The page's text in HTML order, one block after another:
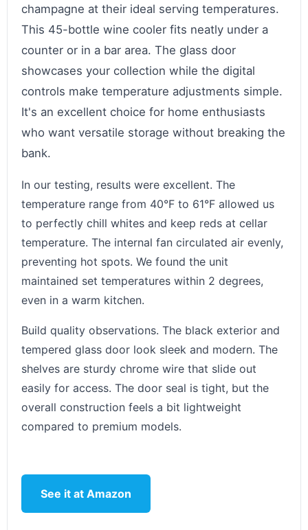
champagne at their ideal serving temperatures.
This 45-bottle wine cooler fits neatly under a
counter or in a bar area. The glass door
showcases your collection while the digital
controls make temperature adjustments simple.
It's an excellent choice for home enthusiasts
who want versatile storage without breaking the
bank.
In our testing, results were excellent. The
temperature range from 40°F to 61°F allowed us
to perfectly chill whites and keep reds at cellar
temperature. The internal fan circulated air evenly,
preventing hot spots. We found the unit
maintained set temperatures within 2 degrees,
even in a warm kitchen.
Build quality observations. The black exterior and
tempered glass door look sleek and modern. The
shelves are sturdy chrome wire that slide out
easily for access. The door seal is tight, but the
overall construction feels a bit lightweight
compared to premium models.
See it at Amazon